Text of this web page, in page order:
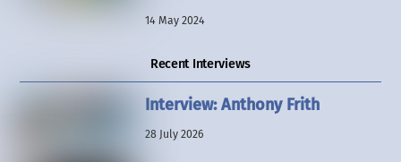
14 May 2024
Recent Interviews
Interview: Anthony Frith
28 July 2026